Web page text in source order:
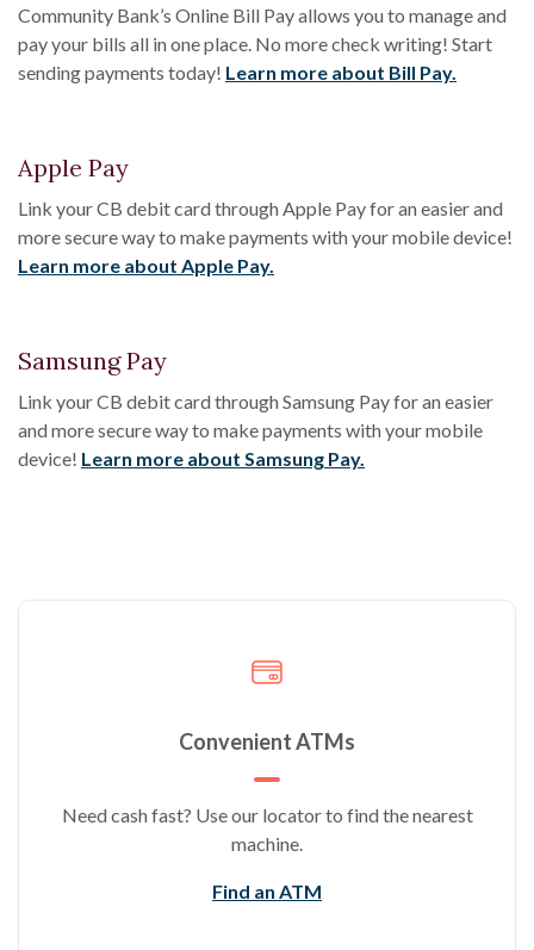
Community Bank’s Online Bill Pay allows you to manage and
pay your bills all in one place. No more check writing! Start
sending payments today! Learn more about Bill Pay.
Apple Pay
Link your CB debit card through Apple Pay for an easier and
more secure way to make payments with your mobile device!
Learn more about Apple Pay.
Samsung Pay
Link your CB debit card through Samsung Pay for an easier
and more secure way to make payments with your mobile
device! Learn more about Samsung Pay.
Convenient ATMs
Need cash fast? Use our locator to find the nearest
machine.
Find an ATM